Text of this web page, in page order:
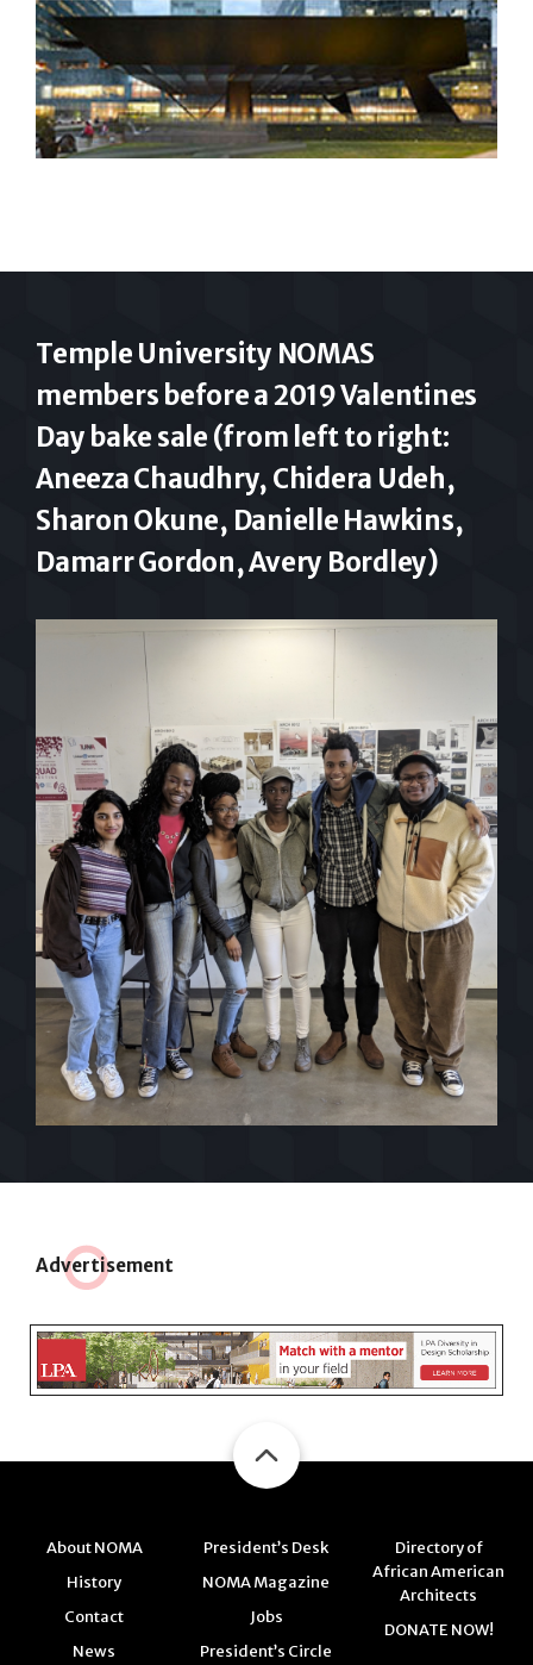
Temple University NOMAS
members before a 2019 Valentines
Day bake sale (from left to right:
Aneeza Chaudhry, Chidera Udeh,
Sharon Okune, Danielle Hawkins,
Damarr Gordon, Avery Bordley)
Advertisement
About NOMA
History
Contact
News
President’s Desk
NOMA Magazine
Jobs
President’s Circle
Directory of
African American
Architects
DONATE NOW!